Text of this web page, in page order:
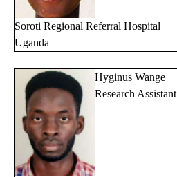
Soroti Regional Referral Hospital
Uganda
Hyginus Wange
Research Assistant